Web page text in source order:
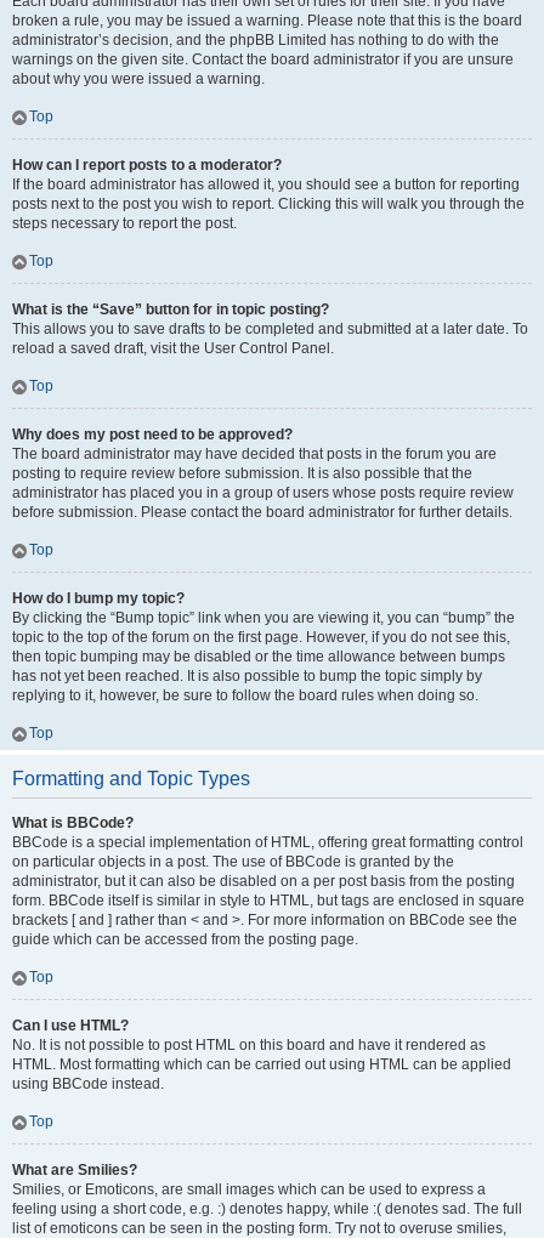
broken a rule, you may be issued a warning. Please note that this is the board
administrator’s decision, and the phpBB Limited has nothing to do with the
warnings on the given site. Contact the board administrator if you are unsure
about why you were issued a warning.
Top
How can I report posts to a moderator?
If the board administrator has allowed it, you should see a button for reporting
posts next to the post you wish to report. Clicking this will walk you through the
steps necessary to report the post.
Top
What is the “Save” button for in topic posting?
This allows you to save drafts to be completed and submitted at a later date. To
reload a saved draft, visit the User Control Panel.
Top
Why does my post need to be approved?
The board administrator may have decided that posts in the forum you are
posting to require review before submission. It is also possible that the
administrator has placed you in a group of users whose posts require review
before submission. Please contact the board administrator for further details.
Top
How do I bump my topic?
By clicking the “Bump topic” link when you are viewing it, you can “bump” the
topic to the top of the forum on the first page. However, if you do not see this,
then topic bumping may be disabled or the time allowance between bumps
has not yet been reached. It is also possible to bump the topic simply by
replying to it, however, be sure to follow the board rules when doing so.
Top
Formatting and Topic Types
What is BBCode?
BBCode is a special implementation of HTML, offering great formatting control
on particular objects in a post. The use of BBCode is granted by the
administrator, but it can also be disabled on a per post basis from the posting
form. BBCode itself is similar in style to HTML, but tags are enclosed in square
brackets [ and ] rather than < and >. For more information on BBCode see the
guide which can be accessed from the posting page.
Top
Can I use HTML?
No. It is not possible to post HTML on this board and have it rendered as
HTML. Most formatting which can be carried out using HTML can be applied
using BBCode instead.
Top
What are Smilies?
Smilies, or Emoticons, are small images which can be used to express a
feeling using a short code, e.g. :) denotes happy, while :( denotes sad. The full
list of emoticons can be seen in the posting form. Try not to overuse smilies,